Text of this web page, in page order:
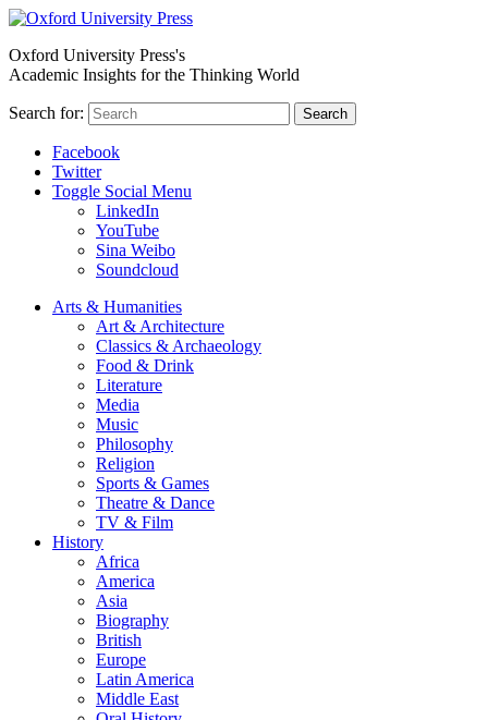
Oxford University Press's
Academic Insights for the Thinking World
Search for: Search
Facebook
Twitter
Toggle Social Menu
LinkedIn
YouTube
Sina Weibo
Soundcloud
Arts & Humanities
Art & Architecture
Classics & Archaeology
Food & Drink
Literature
Media
Music
Philosophy
Religion
Sports & Games
Theatre & Dance
TV & Film
History
Africa
America
Asia
Biography
British
Europe
Latin America
Middle East